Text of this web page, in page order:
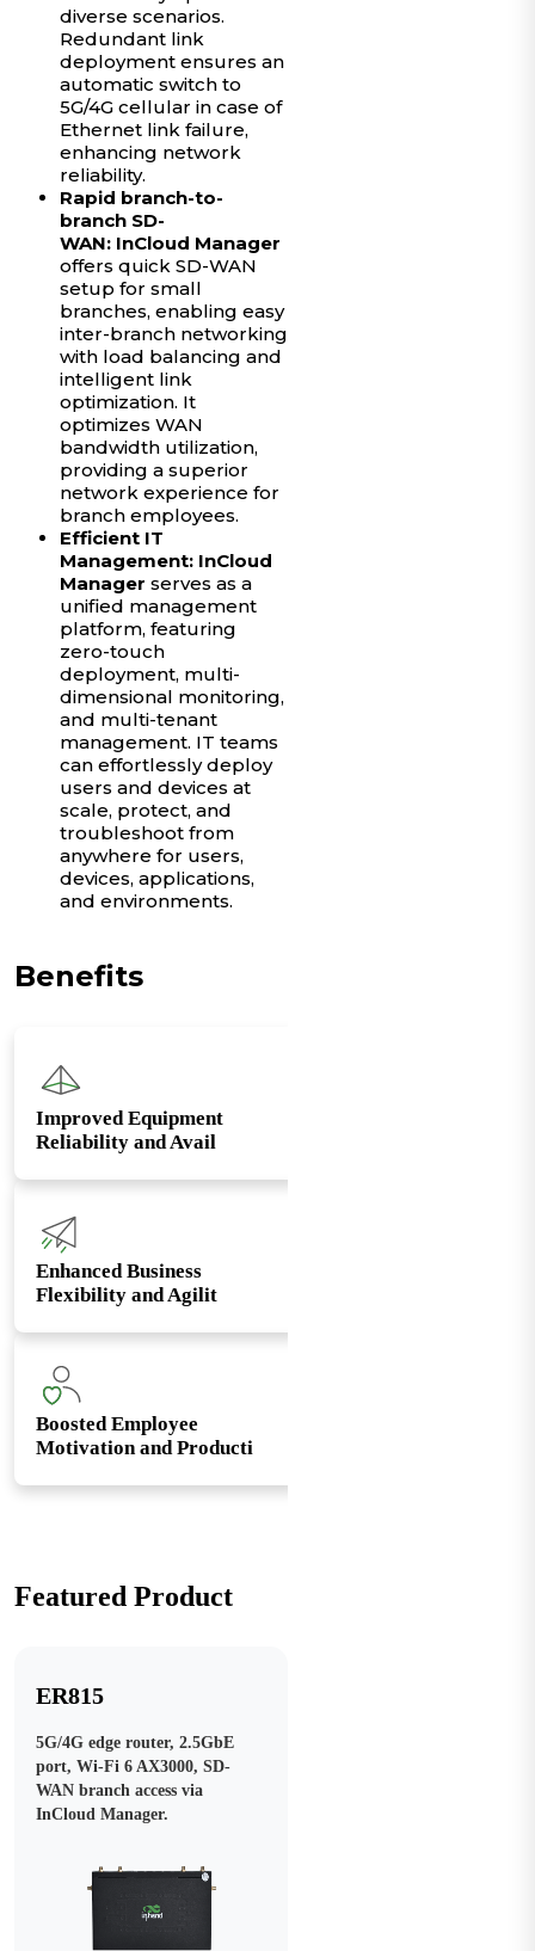
diverse scenarios.
Redundant link
deployment ensures an
automatic switch to
5G/4G cellular in case of
Ethernet link failure,
enhancing network
reliability.
Rapid branch-to-
branch SD-
WAN: InCloud Manager
offers quick SD-WAN
setup for small
branches, enabling easy
inter-branch networking
with load balancing and
intelligent link
optimization. It
optimizes WAN
bandwidth utilization,
providing a superior
network experience for
branch employees.
Efficient IT
Management: InCloud
Manager serves as a
unified management
platform, featuring
zero-touch
deployment, multi-
dimensional monitoring,
and multi-tenant
management. IT teams
can effortlessly deploy
users and devices at
scale, protect, and
troubleshoot from
anywhere for users,
devices, applications,
and environments.
Benefits
Improved Equipment
Reliability and Avail
Enhanced Business
Flexibility and Agilit
Boosted Employee
Motivation and Producti
Featured Product
ER815
5G/4G edge router, 2.5GbE
port, Wi-Fi 6 AX3000, SD-
WAN branch access via
InCloud Manager.